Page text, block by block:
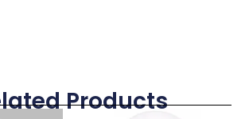
Products